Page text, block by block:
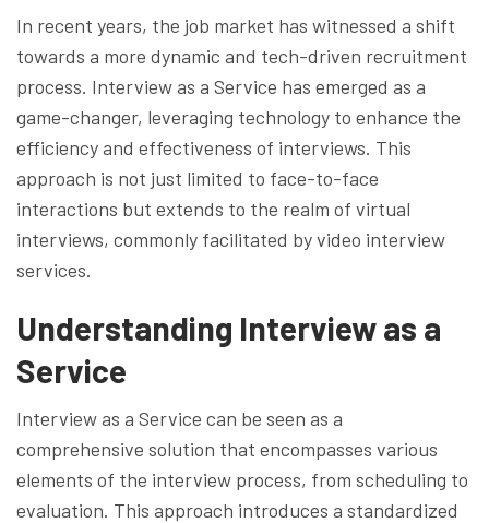
In recent years, the job market has witnessed a shift
towards a more dynamic and tech-driven recruitment
process. Interview as a Service has emerged as a
game-changer, leveraging technology to enhance the
efficiency and effectiveness of interviews. This
approach is not just limited to face-to-face
interactions but extends to the realm of virtual
interviews, commonly facilitated by video interview
services.
Understanding Interview as a
Service
Interview as a Service can be seen as a
comprehensive solution that encompasses various
elements of the interview process, from scheduling to
evaluation. This approach introduces a standardized